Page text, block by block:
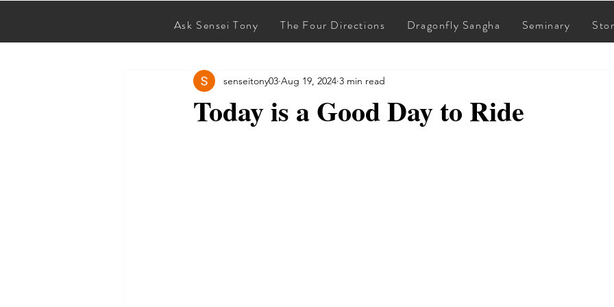
Today is a Good Day to Ride
senseitony03 Aug 19, 2024 3 min read
Ask Sensei Tony The Four Directions Dragonfly Sangha Seminary